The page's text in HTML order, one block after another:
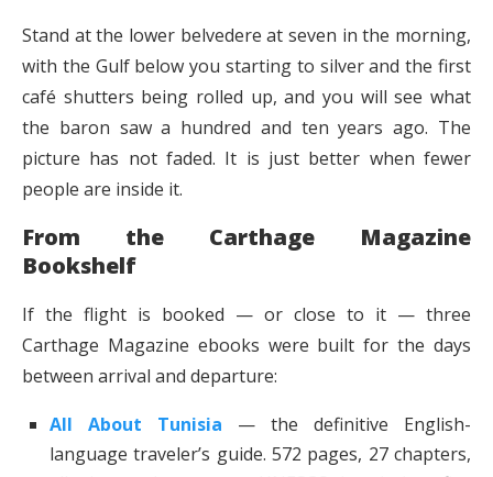
Stand at the lower belvedere at seven in the morning,
with the Gulf below you starting to silver and the first
café shutters being rolled up, and you will see what
the baron saw a hundred and ten years ago. The
picture has not faded. It is just better when fewer
people are inside it.
From the Carthage Magazine
Bookshelf
If the flight is booked — or close to it — three
Carthage Magazine ebooks were built for the days
between arrival and departure:
All About Tunisia — the definitive English-
language traveler’s guide. 572 pages, 27 chapters,